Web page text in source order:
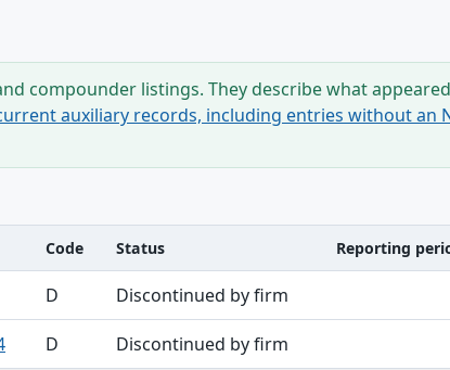
compounder listings. They describe what
auxiliary records, including entries without an
Code Status Reporting
D Discontinued by firm
D Discontinued by firm